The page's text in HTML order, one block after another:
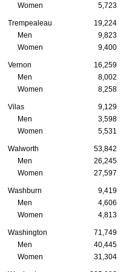
Women 5,723
Trempealeau 19,224
Men
9,823
Women
9,400
Vernon 16,259
Men
8,002
Women
8,258
Vilas 9,129
Men
3,598
Women
5,531
Walworth 53,842
Men
26,245
Women
27,597
Washburn 9,419
Men
4,606
Women
4,813
Washington 71,749
Men
40,445
Women
31,304